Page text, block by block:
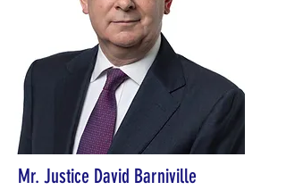
Mr. Justice David Barniville